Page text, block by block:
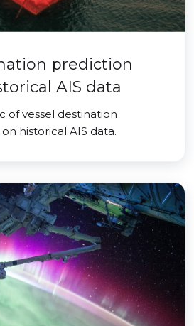
prediction
AIS data
of vessel destination
historical AIS data.